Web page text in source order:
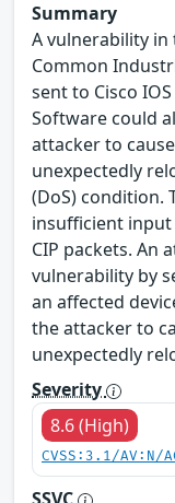
Summary
A vulnerability
Common
sent to Cisco
Software could
attacker to
unexpectedly
(DoS) condition.
insufficient
CIP packets. An
vulnerability by
an affected
the attacker to
unexpectedly
Severity
8.6 (High)
CVSS:3.1/AV:N/